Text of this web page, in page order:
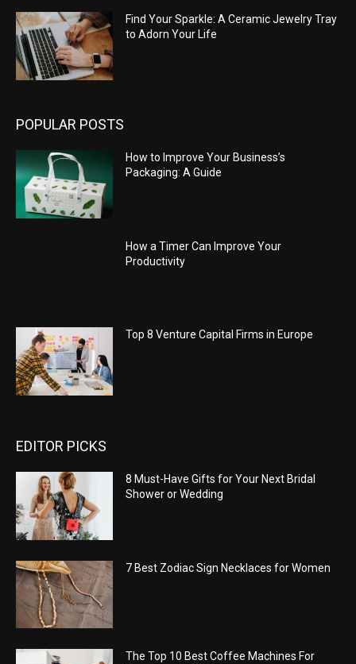
Find Your Sparkle: A Ceramic Jewelry Tray
to Adorn Your Life
POPULAR POSTS
How to Improve Your Business’s
Packaging: A Guide
How a Timer Can Improve Your
Productivity
Top 8 Venture Capital Firms in Europe
EDITOR PICKS
8 Must-Have Gifts for Your Next Bridal
Shower or Wedding
7 Best Zodiac Sign Necklaces for Women
The Top 10 Best Coffee Machines For